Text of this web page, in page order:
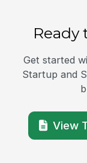
Ready
Get started
Startup and
View